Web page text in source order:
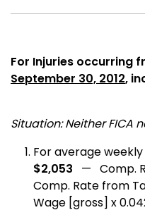
For Injuries occurring
September 30, 2012,
Situation: Neither FICA
For average
$2,053 — Comp.
Comp. Rate from
Wage [gross] x